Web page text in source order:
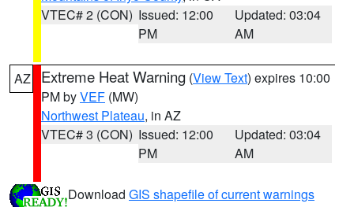
VTEC# 2 (CON) Issued: 12:00
PM
Updated: 03:04
AM
AZ Extreme Heat Warning (View Text) expires 10:00
PM byVEF (MW)
Northwest Plateau, in AZ
VTEC# 3 (CON) Issued: 12:00
PM
Updated: 03:04
AM
Download GIS shapefile of current warnings